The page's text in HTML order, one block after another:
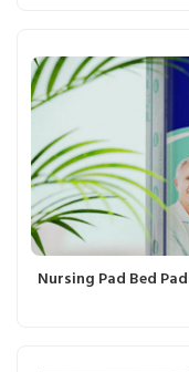
Nursing Pad Bed